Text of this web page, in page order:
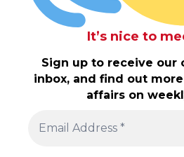
It’s nice to
Sign up to receive our
inbox, and find out
affairs on